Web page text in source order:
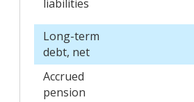
liabilities
Long-term
debt, net
Accrued
pension